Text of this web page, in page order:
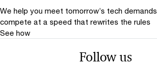
We help you meet tomorrow’s tech demands
compete at a speed that rewrites the rules
See how
Follow us